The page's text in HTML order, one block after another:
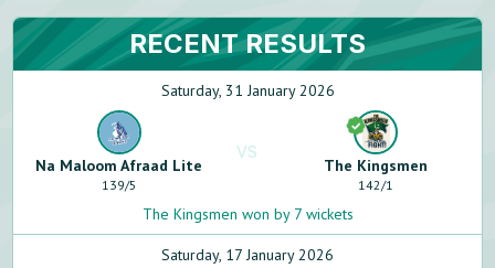
RECENT RESULTS
Saturday, 31 January 2026
Na Maloom Afraad Lite
139/5
VS
The Kingsmen
142/1
The Kingsmen won by 7 wickets
Saturday, 17 January 2026